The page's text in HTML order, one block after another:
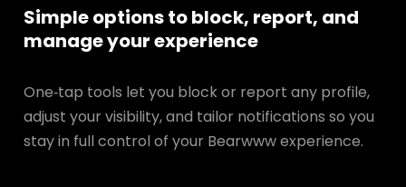
Simple options to block, report, and
manage your experience
One‑tap tools let you block or report any profile,
adjust your visibility, and tailor notifications so you
stay in full control of your Bearwww experience.